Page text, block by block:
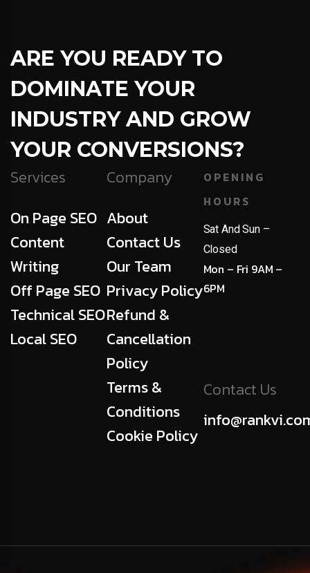
ARE YOU READY TO
DOMINATE YOUR
INDUSTRY AND GROW
YOUR CONVERSIONS?
Services
On Page SEO
Content
Writing
Off Page SEO
Technical SEO
Local SEO
Company
About
Contact Us
Our Team
Privacy Policy
Refund &
Cancellation
Policy
Terms &
Conditions
Cookie Policy
OPENING
HOURS
Sat And Sun –
Closed
Mon – Fri 9AM –
6PM
Contact Us